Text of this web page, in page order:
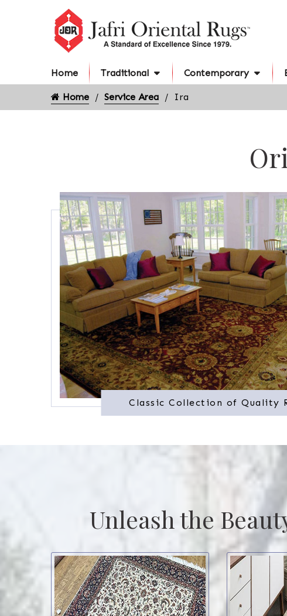
Home Traditional Contemporary
Home Service Area Ira
Classic Collection of Quality
Unleash the